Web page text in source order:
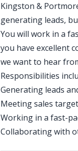
Kingston &
generating leads,
You will work in a
you have excellent
we want to hear
Responsibilities
Generating leads
Meeting sales
Working in a fast-
Collaborating with